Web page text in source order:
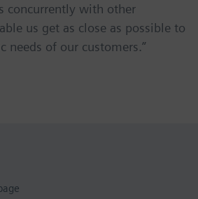
concurrently with other
us get as close as possible to
needs of our customers.”